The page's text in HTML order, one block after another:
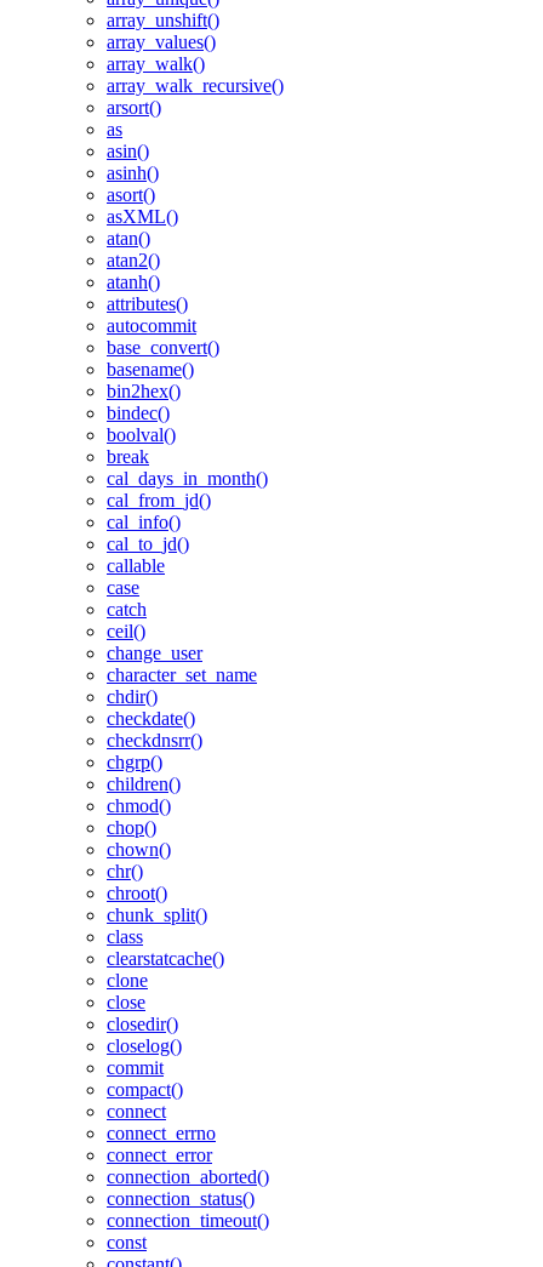
array_unshift()
array_values()
array_walk()
array_walk_recursive()
arsort()
as
asin()
asinh()
asort()
asXML()
atan()
atan2()
atanh()
attributes()
autocommit
base_convert()
basename()
bin2hex()
bindec()
boolval()
break
cal_days_in_month()
cal_from_jd()
cal_info()
cal_to_jd()
callable
case
catch
ceil()
change_user
character_set_name
chdir()
checkdate()
checkdnsrr()
chgrp()
children()
chmod()
chop()
chown()
chr()
chroot()
chunk_split()
class
clearstatcache()
clone
close
closedir()
closelog()
commit
compact()
connect
connect_errno
connect_error
connection_aborted()
connection_status()
connection_timeout()
const